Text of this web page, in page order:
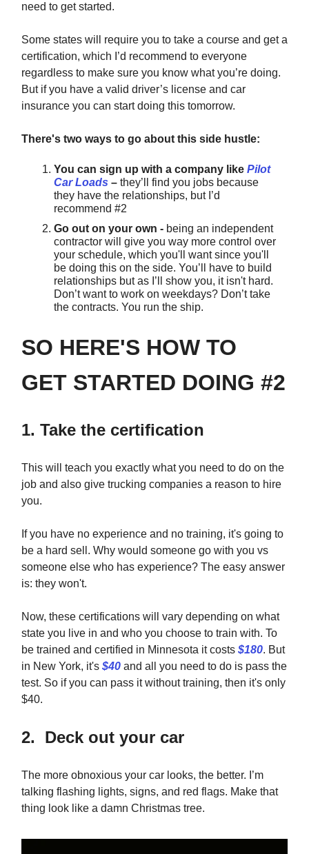
need to get started.
Some states will require you to take a course and get a
certification, which I’d recommend to everyone
regardless to make sure you know what you’re doing.
But if you have a valid driver’s license and car
insurance you can start doing this tomorrow.
There's two ways to go about this side hustle:
You can sign up with a company like Pilot
Car Loads – they’ll find you jobs because
they have the relationships, but I’d
recommend #2
Go out on your own - being an independent
contractor will give you way more control over
your schedule, which you'll want since you'll
be doing this on the side. You’ll have to build
relationships but as I’ll show you, it isn't hard.
Don’t want to work on weekdays? Don’t take
the contracts. You run the ship.
SO HERE'S HOW TO
GET STARTED DOING #2
1. Take the certification
This will teach you exactly what you need to do on the
job and also give trucking companies a reason to hire
you.
If you have no experience and no training, it's going to
be a hard sell. Why would someone go with you vs
someone else who has experience? The easy answer
is: they won't.
Now, these certifications will vary depending on what
state you live in and who you choose to train with. To
be trained and certified in Minnesota it costs $180. But
in New York, it's $40 and all you need to do is pass the
test. So if you can pass it without training, then it's only
$40.
2. Deck out your car
The more obnoxious your car looks, the better. I’m
talking flashing lights, signs, and red flags. Make that
thing look like a damn Christmas tree.